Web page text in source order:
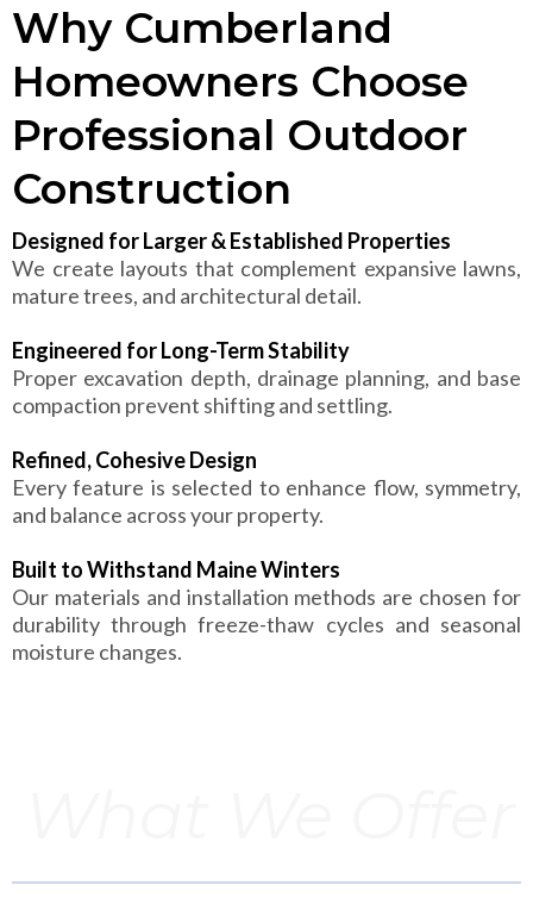
Why Cumberland
Homeowners Choose
Professional Outdoor
Construction
Designed for Larger & Established Properties
We create layouts that complement expansive lawns,
mature trees, and architectural detail.
Engineered for Long-Term Stability
Proper excavation depth, drainage planning, and base
compaction prevent shifting and settling.
Refined, Cohesive Design
Every feature is selected to enhance flow, symmetry,
and balance across your property.
Built to Withstand Maine Winters
Our materials and installation methods are chosen for
durability through freeze-thaw cycles and seasonal
moisture changes.